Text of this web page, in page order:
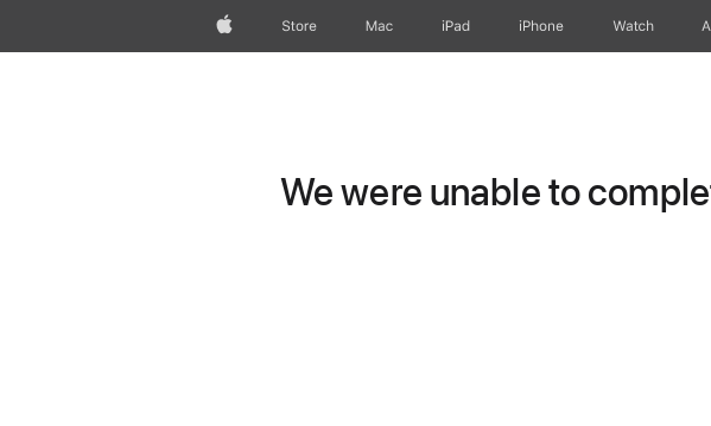
AppleStore Mac iPad iPhone Watch
We were unable to